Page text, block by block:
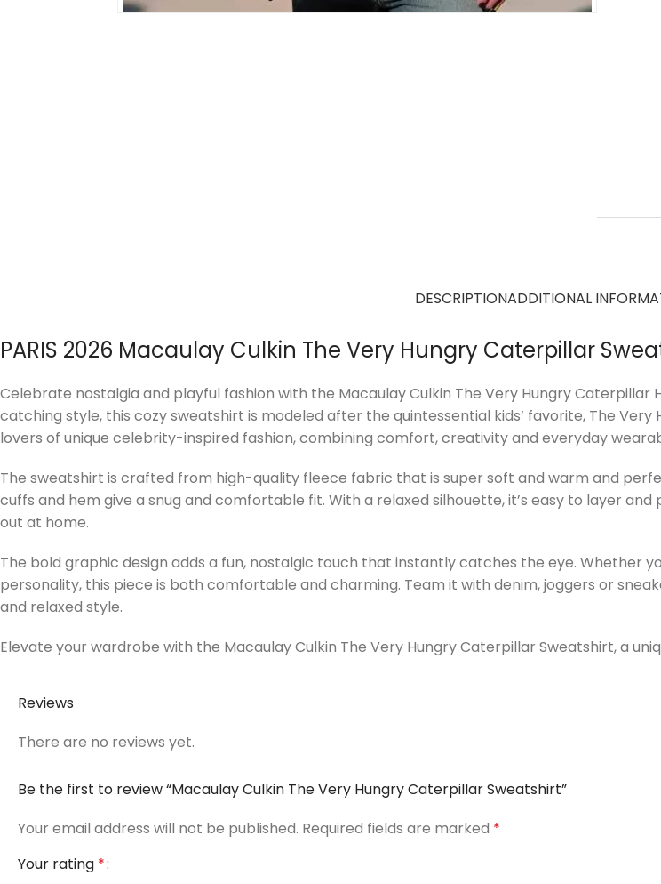
DESCRIPTIONADDITIONAL
PARIS 2026 Macaulay Culkin The Very Hungry Caterpillar
Celebrate nostalgia and playful fashion with the Macaulay Culkin The Very Hungry Caterpillar
catching style, this cozy sweatshirt is modeled after the quintessential kids’ favorite, The
lovers of unique celebrity-inspired fashion, combining comfort, creativity and everyday
The sweatshirt is crafted from high-quality fleece fabric that is super soft and warm and
cuffs and hem give a snug and comfortable fit. With a relaxed silhouette, it’s easy to layer
out at home.
The bold graphic design adds a fun, nostalgic touch that instantly catches the eye. Whether
personality, this piece is both comfortable and charming. Team it with denim, joggers or
and relaxed style.
Elevate your wardrobe with the Macaulay Culkin The Very Hungry Caterpillar Sweatshirt, a
Reviews
There are no reviews yet.
Be the first to review “Macaulay Culkin The Very Hungry Caterpillar Sweatshirt”
Your email address will not be published. Required fields are marked *
Your rating *